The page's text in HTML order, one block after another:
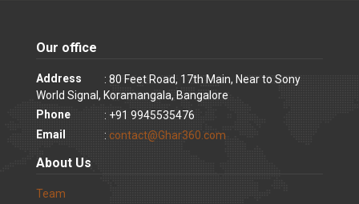
Our office
Address
: 80 Feet Road, 17th Main, Near to Sony
World Signal, Koramangala, Bangalore
Phone
: +91 9945535476
Email
: contact@Ghar360.com
About Us
Team